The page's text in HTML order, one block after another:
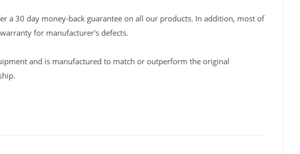
a 30 day money-back guarantee on all our products. In addition, most of
for manufacturer's defects.
and is manufactured to match or outperform the original